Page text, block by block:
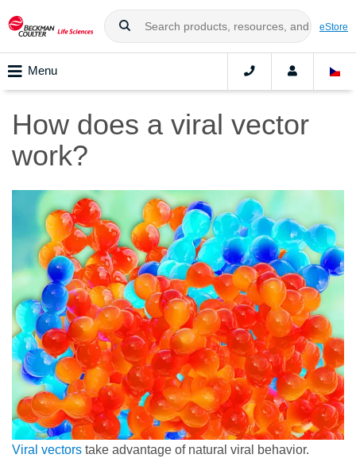
eStore
Menu
How does a viral vector
work?
Viral vectors take advantage of natural viral behavior.